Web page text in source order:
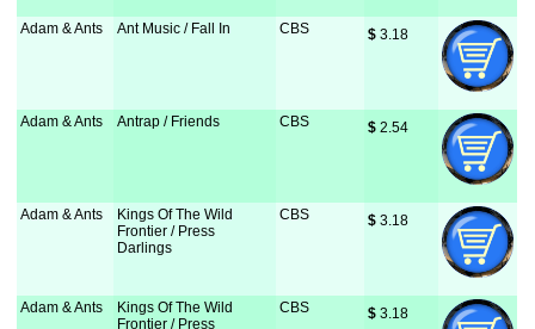
Adam & Ants Ant Music / Fall In CBS $ 3.18
Adam & Ants Antrap / Friends CBS $ 2.54
Adam & Ants
Kings Of The Wild
Frontier / Press
Darlings
CBS $ 3.18
Adam & Ants
Kings Of The Wild
Frontier / Press
CBS $ 3.18